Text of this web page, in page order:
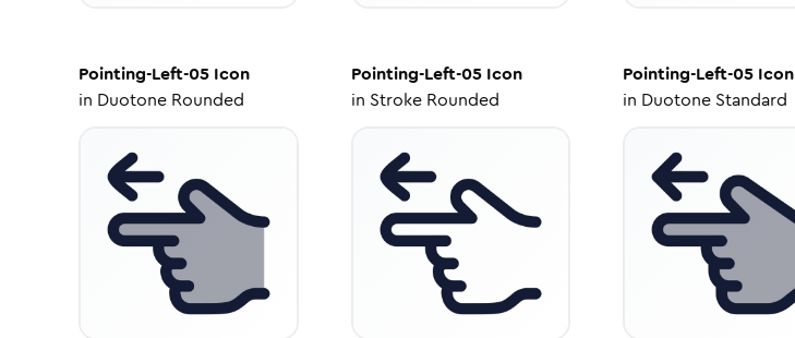
Pointing-Left-05 Icon
in Duotone Rounded
Pointing-Left-05Icon
in Stroke Rounded
Pointing-Left-05 Icon
in Duotone Standard